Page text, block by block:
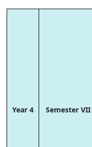
Year 4 Semester VII